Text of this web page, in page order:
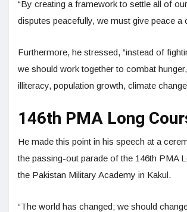
“By creating a framework to settle all of
disputes peacefully, we must give peace a
Furthermore, he stressed, “instead of
we should work together to combat
illiteracy, population growth, climate
146th PMA Long
He made this point in his speech at a
the passing-out parade of the 146th PMA
the Pakistan Military Academy in Kakul.
“The world has changed; we should